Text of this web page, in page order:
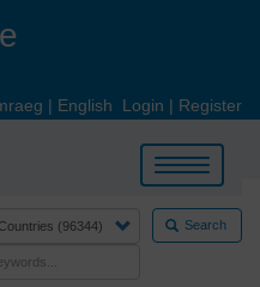
| English Login | Register
Toggle
navigation
Search